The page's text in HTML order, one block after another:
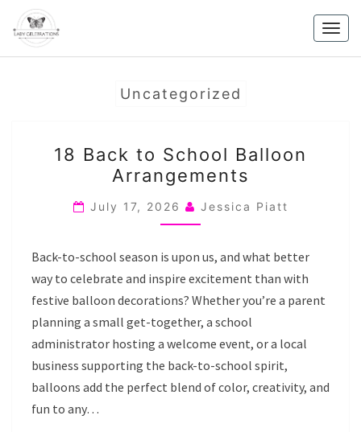
content
Uncategorized
BACK
TO
SCHOOL
BALLOON
18 Back to School Balloon
Arrangements
July 17, 2026 Jessica Piatt
Back-to-school season is upon us, and what better
way to celebrate and inspire excitement than with
festive balloon decorations? Whether you’re a parent
planning a small get-together, a school
administrator hosting a welcome event, or a local
business supporting the back-to-school spirit,
balloons add the perfect blend of color, creativity, and
fun to any…